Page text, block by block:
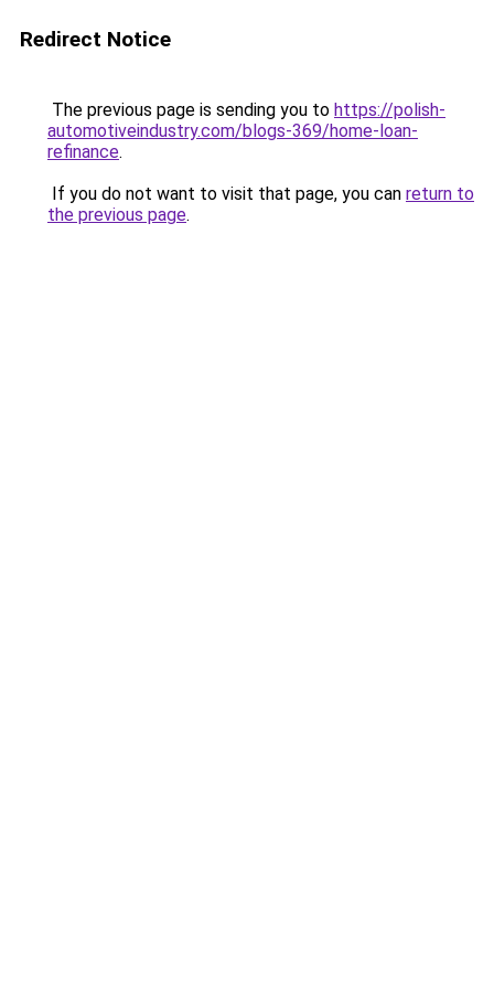
Redirect Notice
The previous page is sending you to https://polish-
automotiveindustry.com/blogs-369/home-loan-
refinance.
If you do not want to visit that page, you can return to
the previous page.